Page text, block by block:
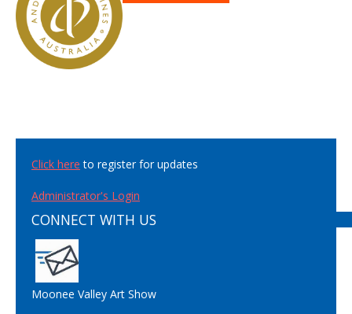
Click here to register for updates
Administrator's Login
CONNECT WITH US
Moonee Valley Art Show